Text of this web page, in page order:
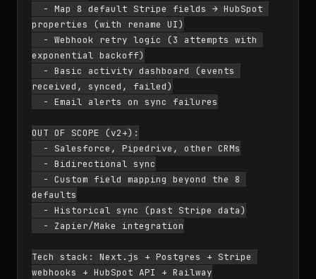
properties (with rename UI)
exponential backoff)
received, synced, failed)
OUT OF SCOPE (v2+):
defaults
Tech stack: Next.js + Postgres + Stripe
webhooks + HubSpot API + Railway